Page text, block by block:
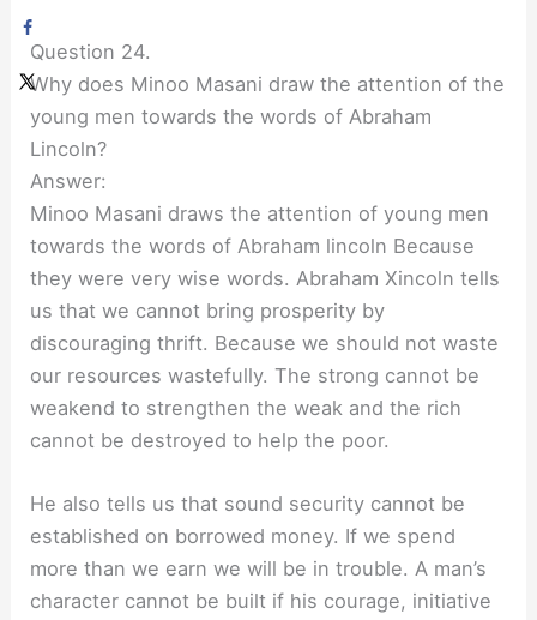
Question 24.
Why does Minoo Masani draw the attention of the
young men towards the words of Abraham
Lincoln?
Answer:
Minoo Masani draws the attention of young men
towards the words of Abraham lincoln Because
they were very wise words. Abraham Xincoln tells
us that we cannot bring prosperity by
discouraging thrift. Because we should not waste
our resources wastefully. The strong cannot be
weakend to strengthen the weak and the rich
cannot be destroyed to help the poor.
He also tells us that sound security cannot be
established on borrowed money. If we spend
more than we earn we will be in trouble. A man’s
character cannot be built if his courage, initiative